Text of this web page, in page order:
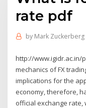
rate pdf
by Mark Zuckerberg
http://www.igidr.ac.in/
mechanics of FX
implications for the
economy, therefore,
official exchange